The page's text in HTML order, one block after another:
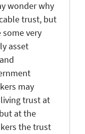
wonder why
trust, but
very
asset
may
trust at
at the
the trust